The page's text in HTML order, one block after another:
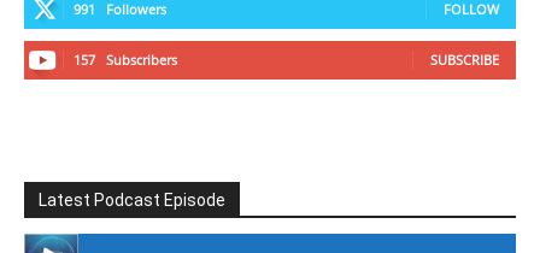
991 Followers FOLLOW
157 Subscribers SUBSCRIBE
Latest Podcast Episode